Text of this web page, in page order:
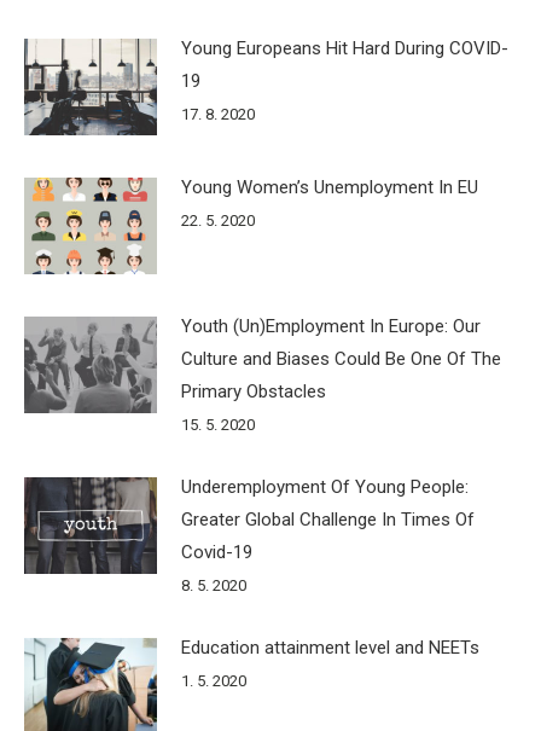
Young Europeans Hit Hard During COVID-
19
17. 8. 2020
Young Women’s Unemployment In EU
22. 5. 2020
Youth (Un)Employment In Europe: Our
Culture and Biases Could Be One Of The
Primary Obstacles
15. 5. 2020
Underemployment Of Young People:
Greater Global Challenge In Times Of
Covid-19
8. 5. 2020
Education attainment level and NEETs
1. 5. 2020